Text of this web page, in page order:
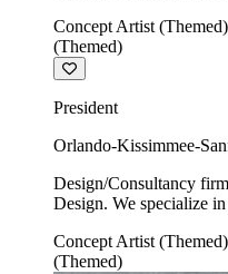
show writing.
Concept Artist (Themed)
(Themed)
President
Orlando-Kissimmee-
Design/Consultancy
Design. We specialize
Concept Artist (Themed)
(Themed)